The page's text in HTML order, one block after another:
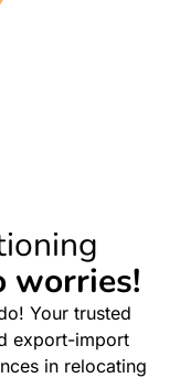
worries!
Your trusted
export-import
in relocating